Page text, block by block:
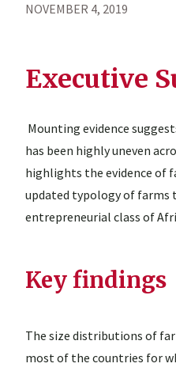
NOVEMBER 4, 2019
Executive
Mounting evidence
has been highly uneven
highlights the evidence of
updated typology of farms
entrepreneurial class of
Key findings
The size distributions of
most of the countries for